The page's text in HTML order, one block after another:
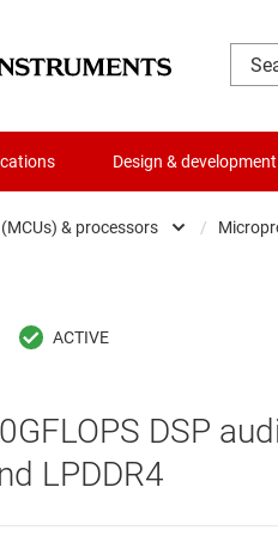
Design & development
& processors
Audio, haptics & piezo
& timing
Data converters
/
DSP
LPDDR4